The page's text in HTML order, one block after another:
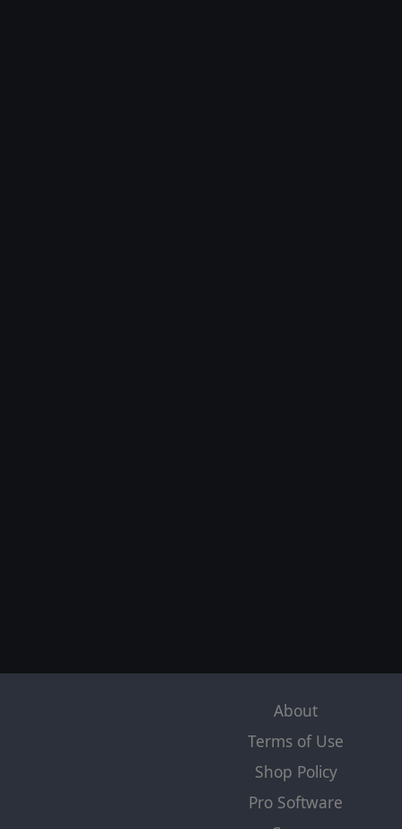
About
Terms of Use
Shop Policy
Pro Software